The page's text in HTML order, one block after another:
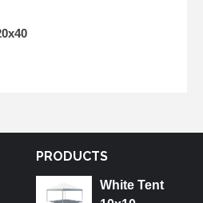
PRODUCTS
White Tent